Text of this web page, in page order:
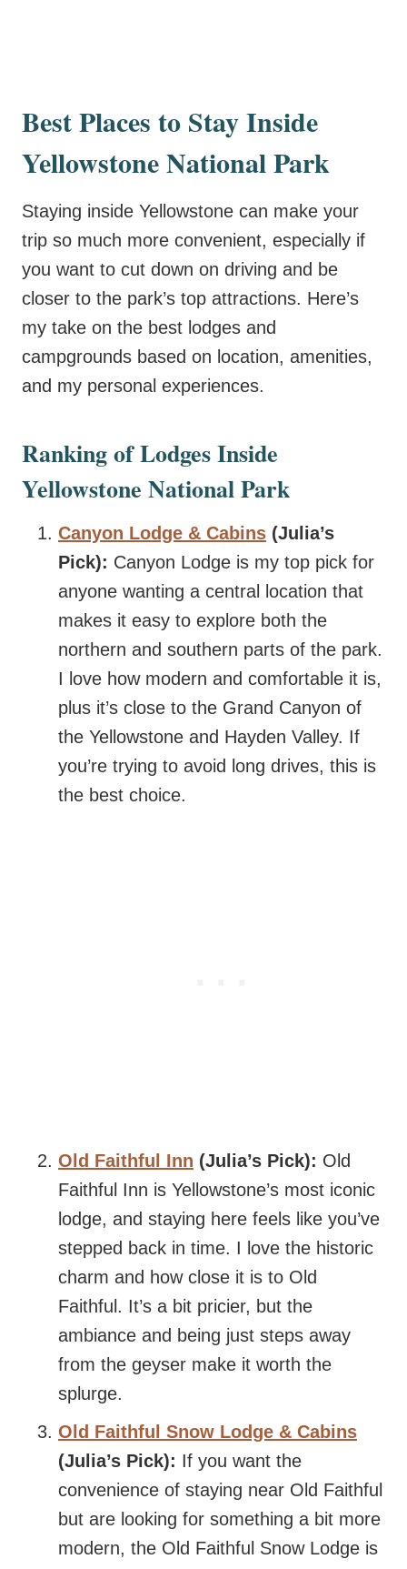
Best Places to Stay Inside
Yellowstone National Park
Staying inside Yellowstone can make your
trip so much more convenient, especially if
you want to cut down on driving and be
closer to the park’s top attractions. Here’s
my take on the best lodges and
campgrounds based on location, amenities,
and my personal experiences.
Ranking of Lodges Inside
Yellowstone National Park
Canyon Lodge & Cabins (Julia’s
Pick): Canyon Lodge is my top pick for
anyone wanting a central location that
makes it easy to explore both the
northern and southern parts of the park.
I love how modern and comfortable it is,
plus it’s close to the Grand Canyon of
the Yellowstone and Hayden Valley. If
you’re trying to avoid long drives, this is
the best choice.
Old Faithful Inn (Julia’s Pick): Old
Faithful Inn is Yellowstone’s most iconic
lodge, and staying here feels like you’ve
stepped back in time. I love the historic
charm and how close it is to Old
Faithful. It’s a bit pricier, but the
ambiance and being just steps away
from the geyser make it worth the
splurge.
Old Faithful Snow Lodge & Cabins
(Julia’s Pick): If you want the
convenience of staying near Old Faithful
but are looking for something a bit more
modern, the Old Faithful Snow Lodge is